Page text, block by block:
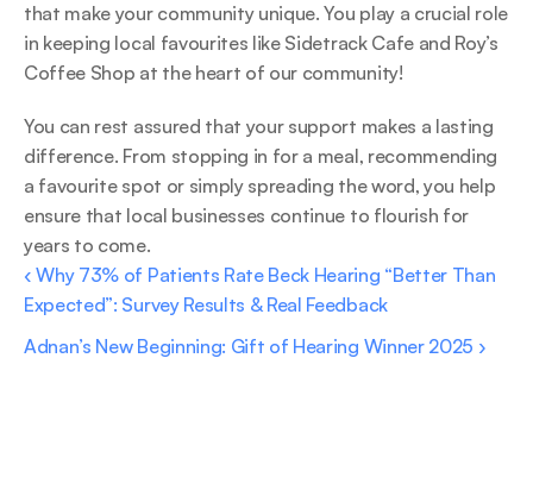
that make your community unique. You play a crucial role
in keeping local favourites like Sidetrack Cafe and Roy’s
Coffee Shop at the heart of our community!
You can rest assured that your support makes a lasting
difference. From stopping in for a meal, recommending
a favourite spot or simply spreading the word, you help
ensure that local businesses continue to flourish for
years to come.
‹ Why 73% of Patients Rate Beck Hearing “Better Than
Expected”: Survey Results & Real Feedback
Adnan’s New Beginning: Gift of Hearing Winner 2025 ›